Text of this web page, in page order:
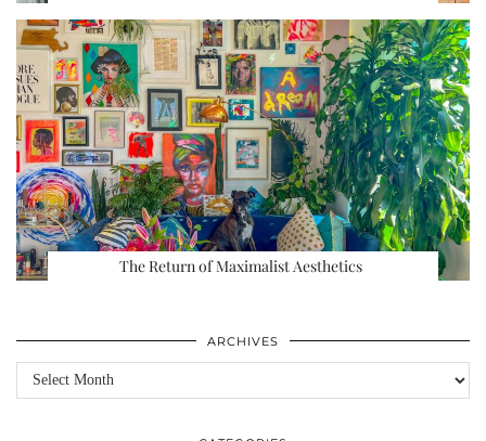
The Return of Maximalist Aesthetics
ARCHIVES
Archives